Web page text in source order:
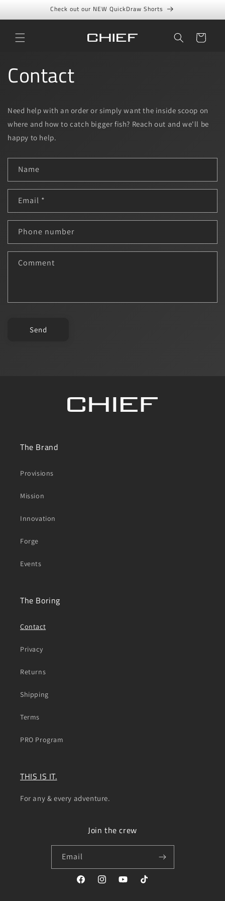
Check out our NEW QuickDraw Shorts
Cart
Contact
Need help with an order or simply want the inside scoop on
where and how to catch bigger fish? Reach out and we'll be
happy to help.
C
n
a
t
f
Name
Email *
Phone number
Comment
Send
The Brand
Provisions
Mission
Innovation
Forge
Events
The Boring
Contact
Privacy
Returns
Shipping
Terms
PRO Program
THIS IS IT.
For any & every adventure.
Join the crew
Email
FacebookInstagramYouTubeTikTok